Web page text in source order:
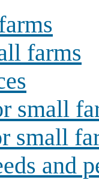
farms
small
small
and